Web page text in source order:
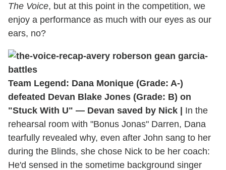
The Voice, but at this point in the competition, we
enjoy a performance as much with our eyes as our
ears, no?
Team Legend: Dana Monique (Grade: A-)
defeated Devan Blake Jones (Grade: B) on
"Stuck With U" — Devan saved by Nick | In the
rehearsal room with "Bonus Jonas" Darren, Dana
tearfully revealed why, even after John sang to her
during the Blinds, she chose Nick to be her coach:
He'd sensed in the sometime background singer